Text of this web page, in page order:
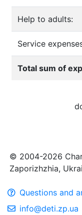
Help to adults:
Service
Total sum of
© 2004-2026
Zaporizhzhia,
Questions and
info@deti.zp.ua